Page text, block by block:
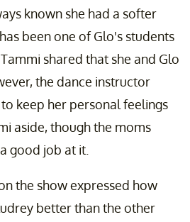
known she had a softer
been one of Glo's students
shared that she and Glo
the dance instructor
keep her personal feelings
aside, though the moms
good job at it.
the show expressed how
better than the other